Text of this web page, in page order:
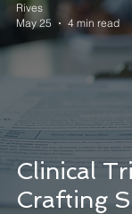
Clinical
Crafting
Rives
May 25
4 min read